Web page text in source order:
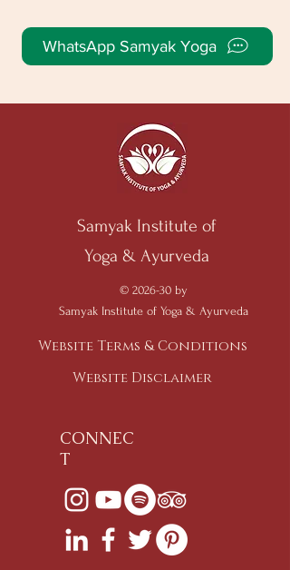
WhatsApp Samyak Yoga
Samyak Institute of
Yoga & Ayurveda
© 2026-30 by
Samyak Institute of Yoga & Ayurveda
Website Terms & Conditions
Website Disclaimer
CONNEC
T